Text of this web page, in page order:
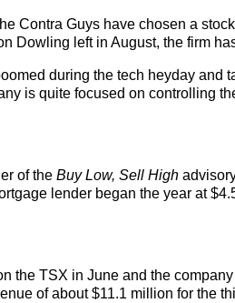
Contra Guys have chosen a
Dowling left in August, the firm
during the tech heyday
is quite focused on controlling
of theBuy Low, Sell High
lender began the year at
the TSX in June and the
of about $11.1 million for the